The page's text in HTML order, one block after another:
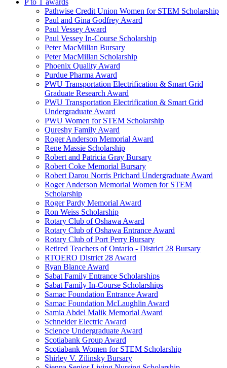
P to T awards
Pathwise Credit Union Women for STEM Scholarship
Paul and Gina Godfrey Award
Paul Vessey Award
Paul Vessey In-Course Scholarship
Peter MacMillan Bursary
Peter MacMillan Scholarship
Phoenix Quality Award
Purdue Pharma Award
PWU Transportation Electrification & Smart Grid
Graduate Research Award
PWU Transportation Electrification & Smart Grid
Undergraduate Award
PWU Women for STEM Scholarship
Qureshy Family Award
Roger Anderson Memorial Award
Rene Massie Scholarship
Robert and Patricia Gray Bursary
Robert Coke Memorial Bursary
Robert Darou Norris Prichard Undergraduate Award
Roger Anderson Memorial Women for STEM
Scholarship
Roger Pardy Memorial Award
Ron Weiss Scholarship
Rotary Club of Oshawa Award
Rotary Club of Oshawa Entrance Award
Rotary Club of Port Perry Bursary
Retired Teachers of Ontario - District 28 Bursary
RTOERO District 28 Award
Ryan Blance Award
Sabat Family Entrance Scholarships
Sabat Family In-Course Scholarships
Samac Foundation Entrance Award
Samac Foundation McLaughlin Award
Samia Abdel Malik Memorial Award
Schneider Electric Award
Science Undergraduate Award
Scotiabank Group Award
Scotiabank Women for STEM Scholarship
Shirley V. Zilinsky Bursary